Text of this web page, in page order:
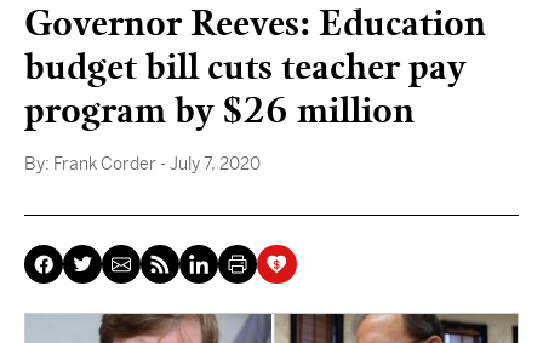
Governor Reeves: Education
budget bill cuts teacher pay
program by $26 million
By: Frank Corder - July 7, 2020